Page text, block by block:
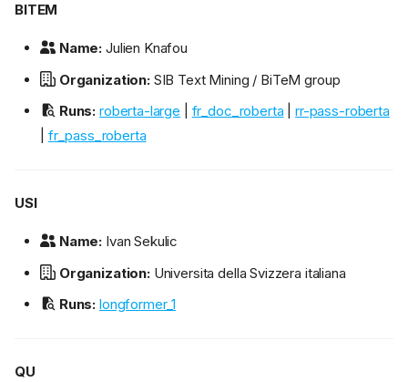
BITEM
Name: Julien Knafou
Organization:SIB Text Mining / BiTeM group
Runs: roberta-large fr_doc_roberta |rr-pass-roberta
fr_pass_roberta
USI
Name: Ivan Sekulic
Organization:Universita della Svizzera italiana
Runs: longformer_1
QU